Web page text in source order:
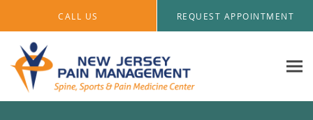
CALL US REQUEST APPOINTMENT